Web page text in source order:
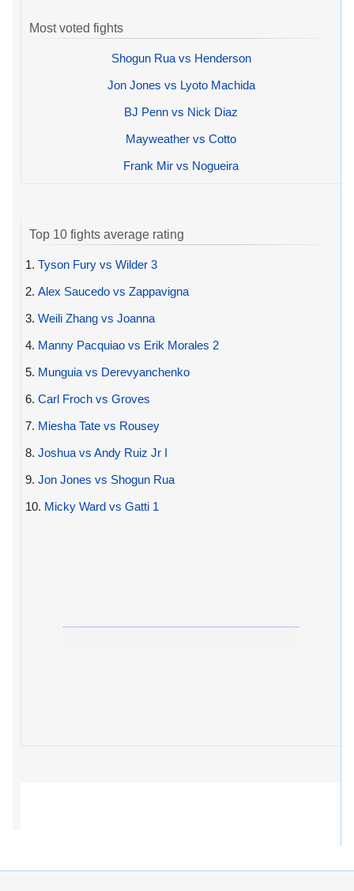
Most voted fights
Shogun Rua vs Henderson
Jon Jones vs Lyoto Machida
BJ Penn vs Nick Diaz
Mayweather vs Cotto
Frank Mir vs Nogueira
Top 10 fights average rating
1. Tyson Fury vs Wilder 3
2. Alex Saucedo vs Zappavigna
3. Weili Zhang vs Joanna
4. Manny Pacquiao vs Erik Morales 2
5. Munguia vs Derevyanchenko
6. Carl Froch vs Groves
7. Miesha Tate vs Rousey
8. Joshua vs Andy Ruiz Jr I
9. Jon Jones vs Shogun Rua
10. Micky Ward vs Gatti 1